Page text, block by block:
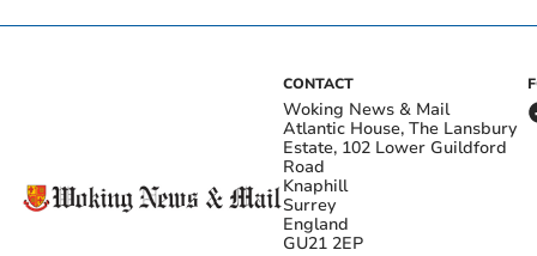
CONTACT
Woking News & Mail
Atlantic House, The Lansbury
Estate, 102 Lower Guildford
Road
Knaphill
Surrey
England
GU21 2EP